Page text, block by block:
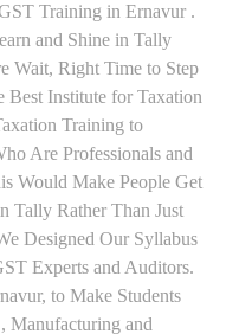
Training in Ernavur .
and Shine in Tally
Wait, Right Time to Step
Best Institute for Taxation
Training to
Are Professionals and
Would Make People Get
Tally Rather Than Just
Designed Our Syllabus
Experts and Auditors.
to Make Students
Manufacturing and